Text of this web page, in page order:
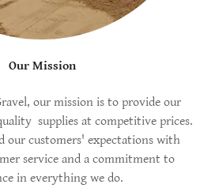
Our Mission
our mission is to provide our
supplies at competitive prices.
our customers' expectations with
service and a commitment to
in everything we do.